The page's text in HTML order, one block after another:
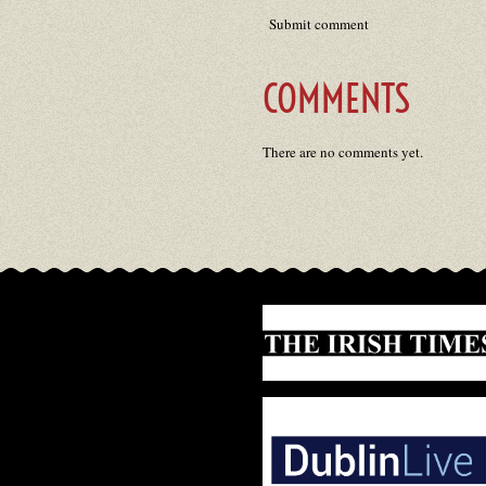
Submit comment
COMMENTS
There are no comments yet.